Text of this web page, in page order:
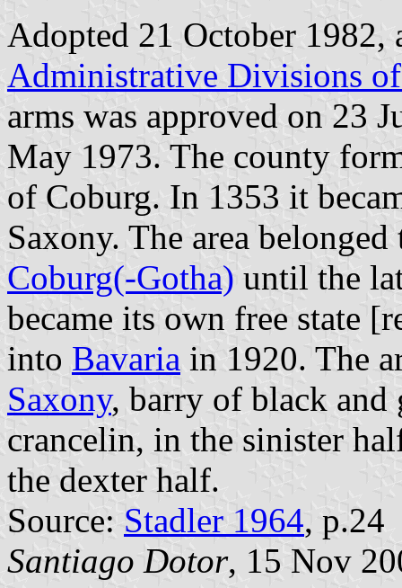
Adopted 21 October
Administrative Divisions
arms was approved on 23
May 1973. The county
of Coburg. In 1353 it
Saxony. The area
Coburg(-Gotha) until the
became its own free state
into Bavaria in 1920. The
Saxony, barry of black and
crancelin, in the sinister
the dexter half.
Source: Stadler 1964, p.24
Santiago Dotor, 15 Nov